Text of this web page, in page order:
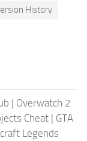
History
| Overwatch 2
Cheat | GTA
Legends